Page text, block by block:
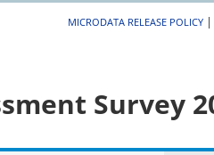
MICRODATA RELEASE POLICY |
Survey